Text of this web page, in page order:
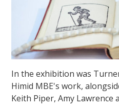
In the exhibition was
Himid MBE's work,
Keith Piper, Amy Lawrence